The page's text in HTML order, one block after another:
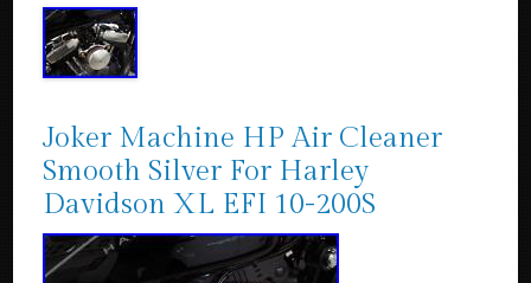
Joker Machine HP Air Cleaner
Smooth Silver For Harley
Davidson XL EFI 10-200S